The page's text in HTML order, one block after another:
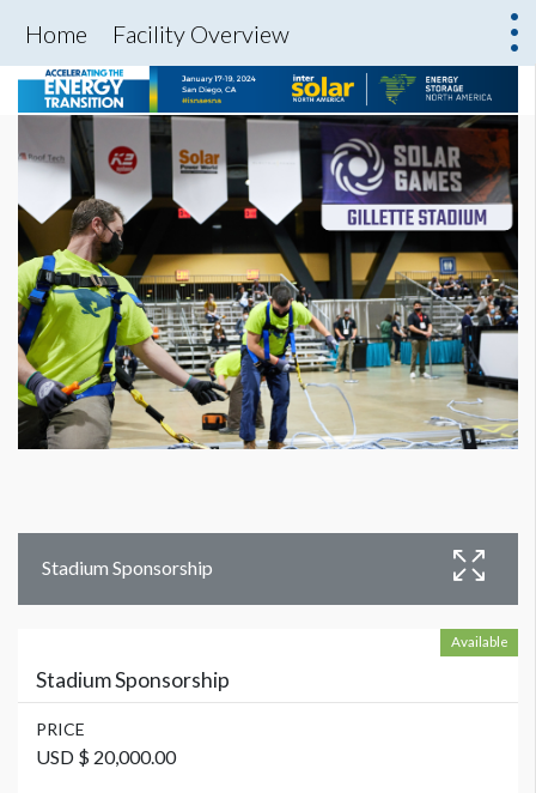
Home Facility Overview
Stadium Sponsorship
Available
Stadium Sponsorship
PRICE
USD $ 20,000.00